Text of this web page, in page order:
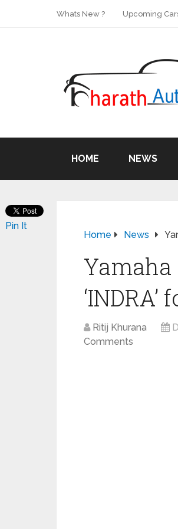
Whats New ? Upcoming
HOME NEWS
Home News
Ritij Khurana
Comments
Pin It